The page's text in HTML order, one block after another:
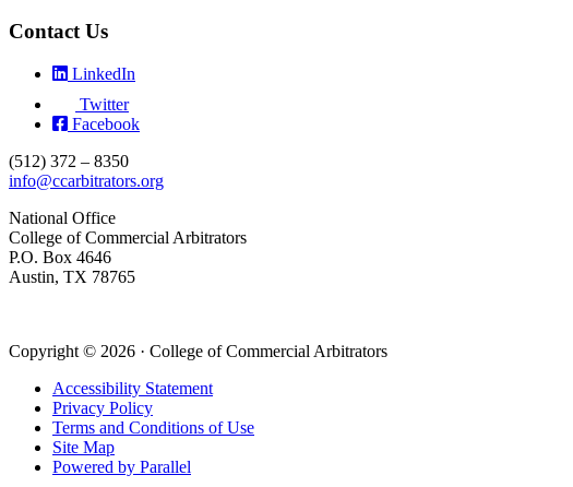
Contact Us
LinkedIn
Twitter
Facebook
(512) 372 – 8350
info@ccarbitrators.org
National Office
College of Commercial Arbitrators
P.O. Box 4646
Austin, TX 78765
Copyright © 2026 · College of Commercial Arbitrators
Accessibility Statement
Privacy Policy
Terms and Conditions of Use
Site Map
Powered by Parallel